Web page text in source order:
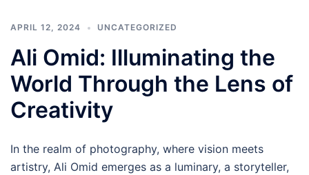
APRIL 12, 2024 UNCATEGORIZED
Ali Omid: Illuminating the
World Through the Lens of
Creativity
In the realm of photography, where vision meets
artistry, Ali Omid emerges as a luminary, a storyteller,